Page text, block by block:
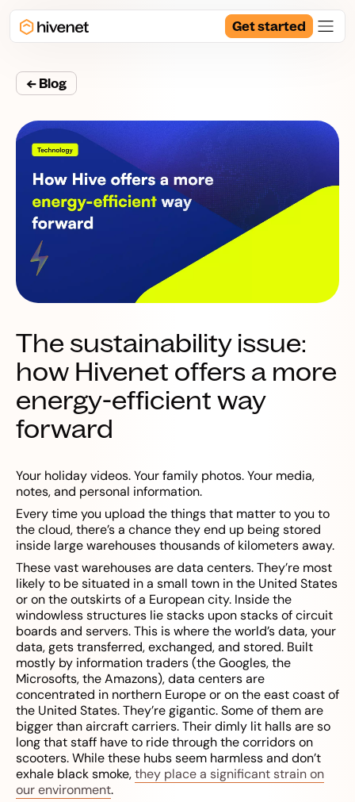
Get started
← Blog
The sustainability issue:
how Hivenet offers a more
energy-efficient way
forward
Your holiday videos. Your family photos. Your media,
notes, and personal information.
Every time you upload the things that matter to you to
the cloud, there’s a chance they end up being stored
inside large warehouses thousands of kilometers away.
These vast warehouses are data centers. They’re most
likely to be situated in a small town in the United States
or on the outskirts of a European city. Inside the
windowless structures lie stacks upon stacks of circuit
boards and servers. This is where the world’s data, your
data, gets transferred, exchanged, and stored. Built
mostly by information traders (the Googles, the
Microsofts, the Amazons), data centers are
concentrated in northern Europe or on the east coast of
the United States. They’re gigantic. Some of them are
bigger than aircraft carriers. Their dimly lit halls are so
long that staff have to ride through the corridors on
scooters. While these hubs seem harmless and don’t
exhale black smoke,they place a significant strain on
our environment.